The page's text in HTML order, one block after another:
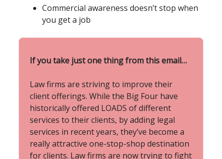
Commercial awareness doesn’t stop when
you get a job
If you take just one thing from this email…
Law firms are striving to improve their
client offerings. While the Big Four have
historically offered LOADS of different
services to their clients, by adding legal
services in recent years, they’ve become a
really attractive one-stop-shop destination
for clients. Law firms are now trying to fight